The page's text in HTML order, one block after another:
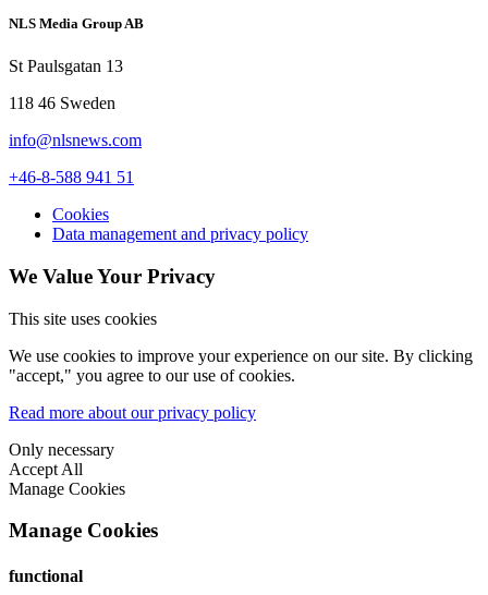
NLS Media Group AB
St Paulsgatan 13
118 46 Sweden
info@nlsnews.com
+46-8-588 941 51
Cookies
Data management and privacy policy
We Value Your Privacy
This site uses cookies
We use cookies to improve your experience on our site. By clicking
"accept," you agree to our use of cookies.
Read more about our privacy policy
Only necessary
Accept All
Manage Cookies
Manage Cookies
functional